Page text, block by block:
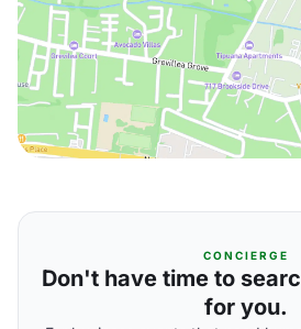
CONCIERGE
Don't have time to
for you.